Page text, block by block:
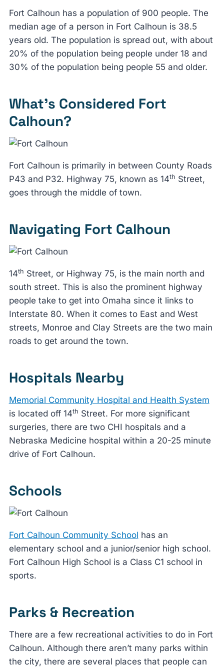
Fort Calhoun has a population of 900 people. The
median age of a person in Fort Calhoun is 38.5
years old. The population is spread out, with about
20% of the population being people under 18 and
30% of the population being people 55 and older.
What’s Considered Fort
Calhoun?
Fort Calhoun is primarily in between County Roads
P43 and P32. Highway 75, known as 14th Street,
goes through the middle of town.
Navigating Fort Calhoun
14th Street, or Highway 75, is the main north and
south street. This is also the prominent highway
people take to get into Omaha since it links to
Interstate 80. When it comes to East and West
streets, Monroe and Clay Streets are the two main
roads to get around the town.
Hospitals Nearby
Memorial Community Hospital and Health System
is located off 14th Street. For more significant
surgeries, there are two CHI hospitals and a
Nebraska Medicine hospital within a 20-25 minute
drive of Fort Calhoun.
Schools
Fort Calhoun Community School has an
elementary school and a junior/senior high school.
Fort Calhoun High School is a Class C1 school in
sports.
Parks & Recreation
There are a few recreational activities to do in Fort
Calhoun. Although there aren’t many parks within
the city, there are several places that people can